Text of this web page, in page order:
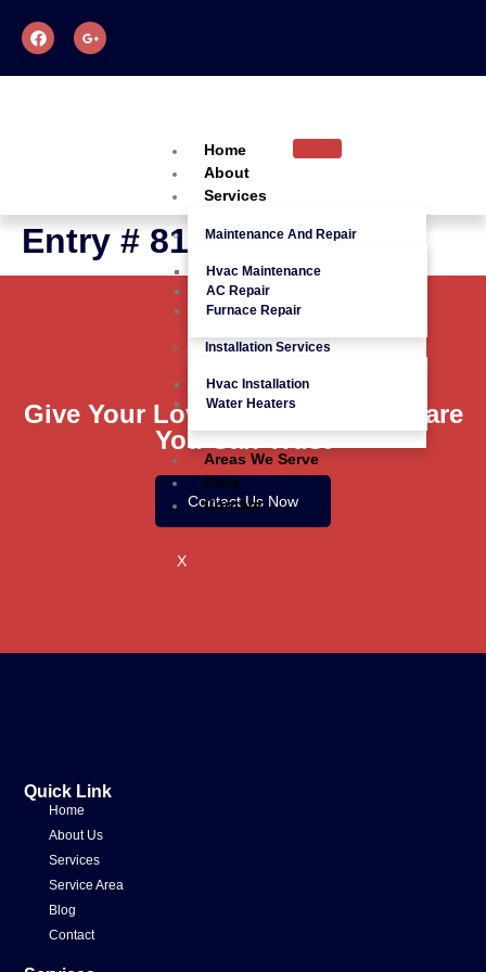
Home
About
Services
Maintenance And Repair
Hvac Maintenance
AC Repair
Furnace Repair
Installation Services
Hvac Installation
Water Heaters
Areas We Serve
Blog
Contact
X
Entry # 816
Give Your Loved Ones Quality Care
You Can Trust
Contact Us Now
Quick Link
Home
About Us
Services
Service Area
Blog
Contact